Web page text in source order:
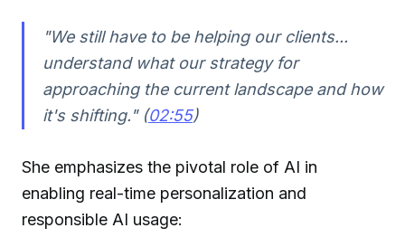
"We still have to be helping our clients...
understand what our strategy for
approaching the current landscape and how
it's shifting." (02:55)
She emphasizes the pivotal role of AI in
enabling real-time personalization and
responsible AI usage: